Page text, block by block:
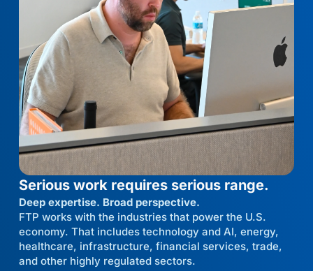
Serious work requires serious range.
Deep expertise. Broad perspective.
FTP works with the industries that power the U.S.
economy. That includes technology and AI, energy,
healthcare, infrastructure, financial services, trade,
and other highly regulated sectors.